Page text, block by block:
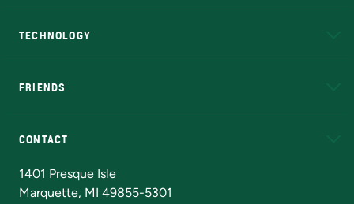
TECHNOLOGY
FRIENDS
CONTACT
1401 Presque Isle
Marquette, MI 49855-5301